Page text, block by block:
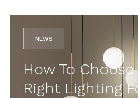
NEWS
How To Choose
Right Lighting